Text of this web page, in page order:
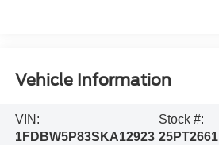
Vehicle Information
VIN:
1FDBW5P83SKA12923
Stock #:
25PT2661